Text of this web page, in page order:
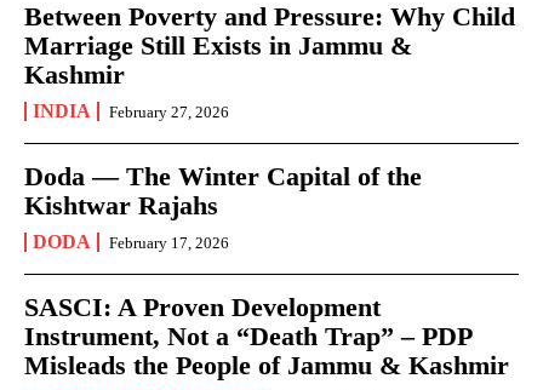
Between Poverty and Pressure: Why Child
Marriage Still Exists in Jammu &
Kashmir
INDIA February 27, 2026
Doda — The Winter Capital of the
Kishtwar Rajahs
DODA February 17, 2026
SASCI: A Proven Development
Instrument, Not a “Death Trap” – PDP
Misleads the People of Jammu & Kashmir